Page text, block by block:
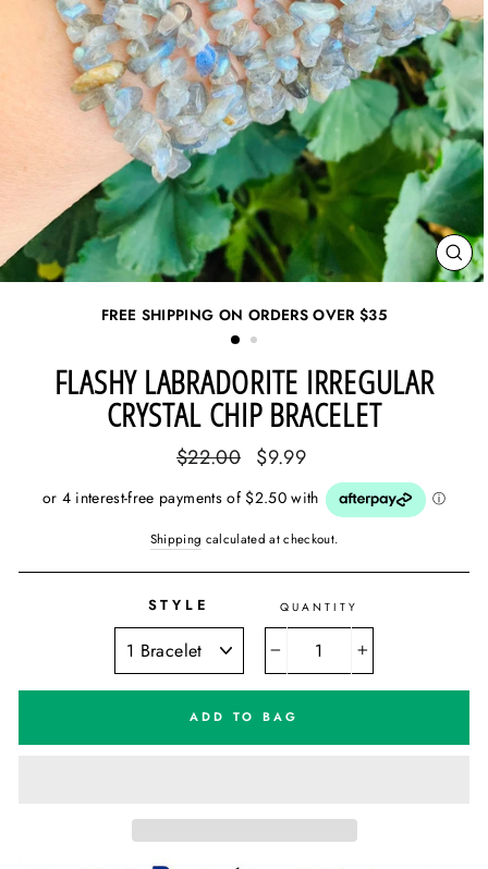
FREE SHIPPING ON ORDERS OVER $35
FLASHY LABRADORITE IRREGULAR
CRYSTAL CHIP BRACELET
Regular
$22.00
Sale
$9.99
Shipping calculated at checkout.
STYLE QUANTITY
ADD TO BAG